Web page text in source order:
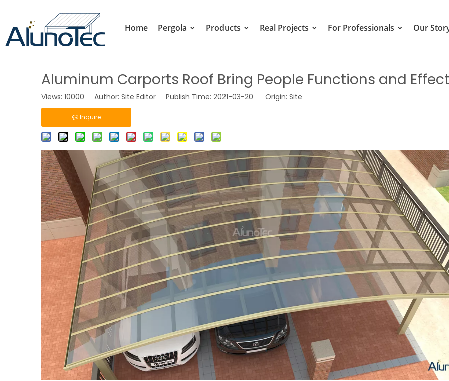
Home Pergola Products Real Projects For Professionals Our
Aluminum Carports Roof Bring People Functions and
Views: 10000 Author: Site Editor Publish Time: 2021-03-20 Origin: Site
Inquire